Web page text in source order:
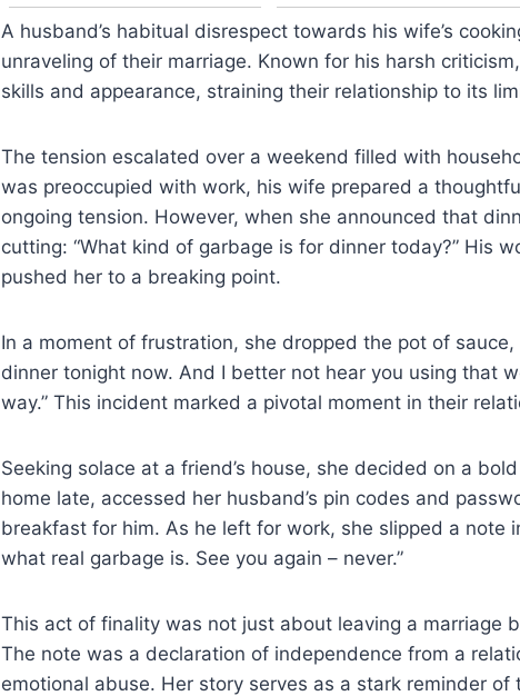
A husband’s habitual disrespect towards his wife’s
unraveling of their marriage. Known for his harsh
skills and appearance, straining their relationship to its
The tension escalated over a weekend filled with
was preoccupied with work, his wife prepared a
ongoing tension. However, when she announced that
cutting: “What kind of garbage is for dinner today?” His
pushed her to a breaking point.
In a moment of frustration, she dropped the pot of sauce,
dinner tonight now. And I better not hear you using that
way.” This incident marked a pivotal moment in their
Seeking solace at a friend’s house, she decided on a
home late, accessed her husband’s pin codes and
breakfast for him. As he left for work, she slipped a note
what real garbage is. See you again – never.”
This act of finality was not just about leaving a marriage
The note was a declaration of independence from a
emotional abuse. Her story serves as a stark reminder